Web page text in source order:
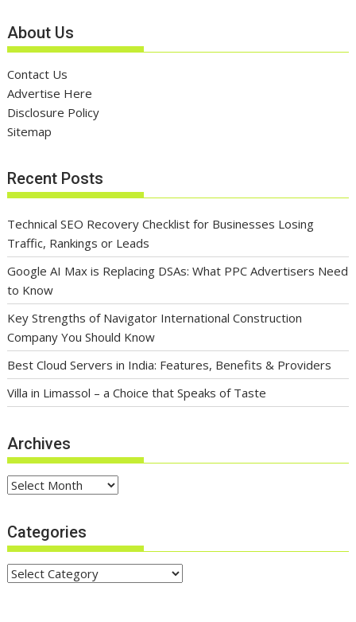
About Us
Contact Us
Advertise Here
Disclosure Policy
Sitemap
Recent Posts
Technical SEO Recovery Checklist for Businesses Losing
Traffic, Rankings or Leads
Google AI Max is Replacing DSAs: What PPC Advertisers Need
to Know
Key Strengths of Navigator International Construction
Company You Should Know
Best Cloud Servers in India: Features, Benefits & Providers
Villa in Limassol – a Choice that Speaks of Taste
Archives
Archives
Categories
Categories